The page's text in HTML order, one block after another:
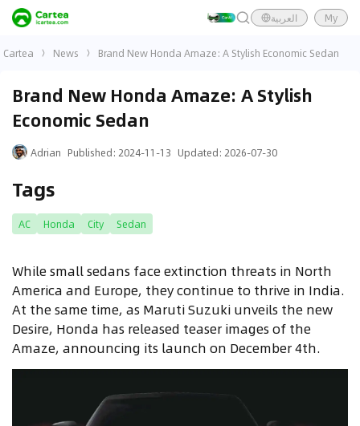
العربية My
Cartea News Brand New Honda Amaze: A Stylish Economic Sedan
Brand New Honda Amaze: A Stylish
Economic Sedan
Adrian Published: 2024-11-13 Updated: 2026-07-30
Tags
AC Honda City Sedan
While small sedans face extinction threats in North
America and Europe, they continue to thrive in India.
At the same time, as Maruti Suzuki unveils the new
Desire, Honda has released teaser images of the
Amaze, announcing its launch on December 4th.